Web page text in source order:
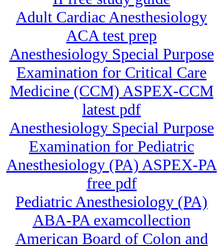
Adult Cardiac Anesthesiology
ACA test prep
Anesthesiology Special Purpose
Examination for Critical Care
Medicine (CCM) ASPEX-CCM
latest pdf
Anesthesiology Special Purpose
Examination for Pediatric
Anesthesiology (PA) ASPEX-PA
free pdf
Pediatric Anesthesiology (PA)
ABA-PA examcollection
American Board of Colon and